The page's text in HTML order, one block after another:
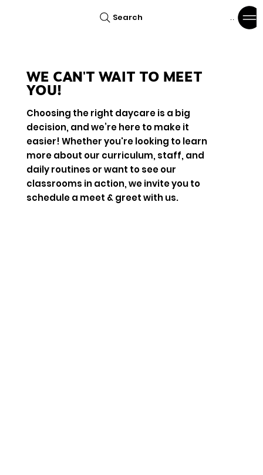
Search Menu
WE CAN'T WAIT TO MEET
YOU!
Choosing the right daycare is a big
decision, and we’re here to make it
easier! Whether you're looking to learn
more about our curriculum, staff, and
daily routines or want to see our
classrooms in action, we invite you to
schedule a meet & greet with us.